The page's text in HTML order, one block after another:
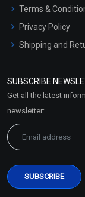
Terms &
Privacy Policy
Shipping and
Market Area
SUBSCRIBE
Get all the latest
newsletter: